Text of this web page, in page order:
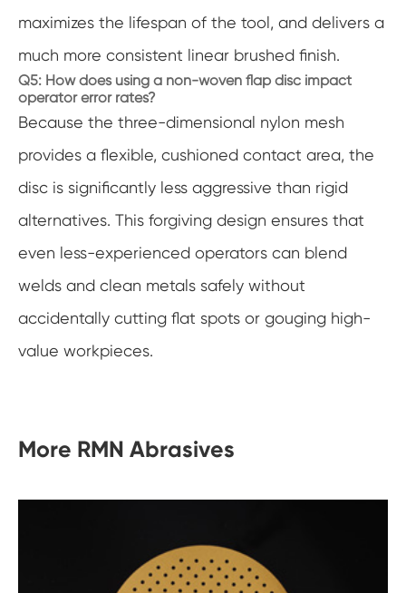
maximizes the lifespan of the tool, and delivers a
much more consistent linear brushed finish.
Q5: How does using a non-woven flap disc impact
operator error rates?
Because the three-dimensional nylon mesh
provides a flexible, cushioned contact area, the
disc is significantly less aggressive than rigid
alternatives. This forgiving design ensures that
even less-experienced operators can blend
welds and clean metals safely without
accidentally cutting flat spots or gouging high-
value workpieces.
More RMN Abrasives